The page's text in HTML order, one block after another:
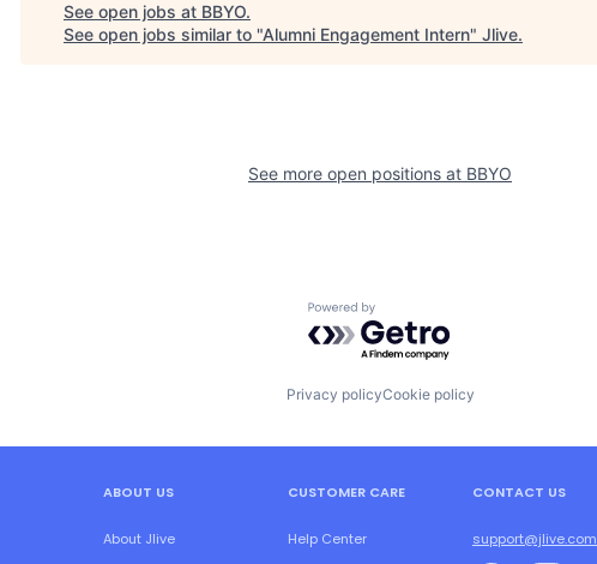
See open jobs at BBYO.
See open jobs similar to "Alumni Engagement Intern" Jlive.
See more open positions at BBYO
Powered by Getro.com
Privacy policyCookie policy
ABOUT US
About Jlive
CUSTOMER CARE
Help Center
CONTACT US
support@jlive.com